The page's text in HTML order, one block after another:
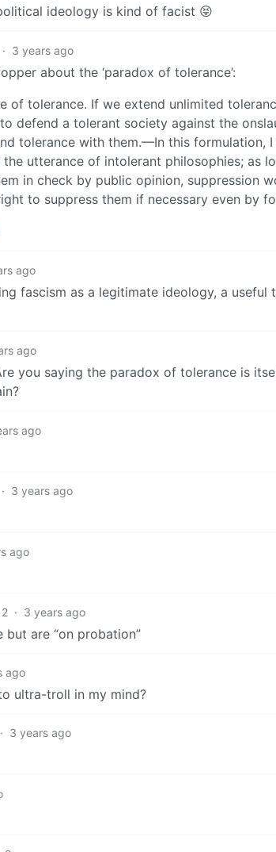
ideology is kind of facist 😝
· 3 years ago
about the ‘paradox of tolerance’:
of tolerance. If we extend unlimited
defend a tolerant society against the
tolerance with them.—In this formulation,
utterance of intolerant philosophies; as
in check by public opinion, suppression
to suppress them if necessary even by
ago
fascism as a legitimate ideology, a useful
ago
you saying the paradox of tolerance is
ago
· 3 years ago
ago
2 · 3 years ago
are “on probation”
ago
ultra-troll in my mind?
· 3 years ago